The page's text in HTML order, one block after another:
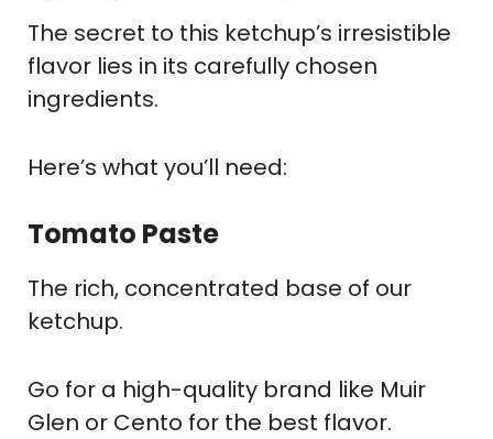
The secret to this ketchup’s irresistible
flavor lies in its carefully chosen
ingredients.
Here’s what you’ll need:
Tomato Paste
The rich, concentrated base of our
ketchup.
Go for a high-quality brand like Muir
Glen or Cento for the best flavor.